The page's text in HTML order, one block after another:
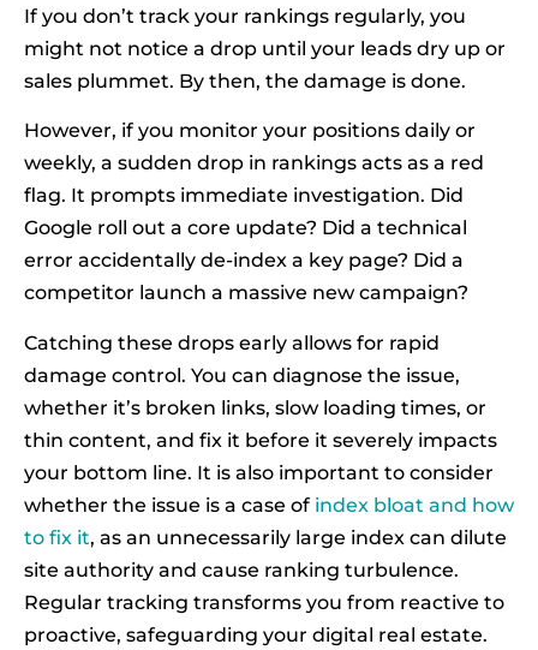
If you don’t track your rankings regularly, you
might not notice a drop until your leads dry up or
sales plummet. By then, the damage is done.
However, if you monitor your positions daily or
weekly, a sudden drop in rankings acts as a red
flag. It prompts immediate investigation. Did
Google roll out a core update? Did a technical
error accidentally de-index a key page? Did a
competitor launch a massive new campaign?
Catching these drops early allows for rapid
damage control. You can diagnose the issue,
whether it’s broken links, slow loading times, or
thin content, and fix it before it severely impacts
your bottom line. It is also important to consider
whether the issue is a case of index bloat and how
to fix it, as an unnecessarily large index can dilute
site authority and cause ranking turbulence.
Regular tracking transforms you from reactive to
proactive, safeguarding your digital real estate.